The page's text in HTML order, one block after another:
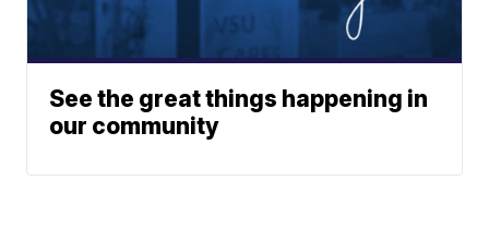
See the great things happening in
our community